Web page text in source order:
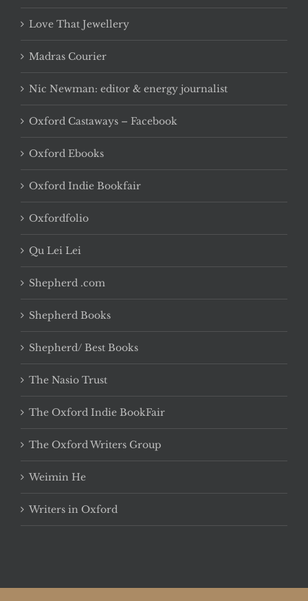
Love That Jewellery
Madras Courier
Nic Newman: editor & energy journalist
Oxford Castaways – Facebook
Oxford Ebooks
Oxford Indie Bookfair
Oxfordfolio
Qu Lei Lei
Shepherd .com
Shepherd Books
Shepherd/ Best Books
The Nasio Trust
The Oxford Indie BookFair
The Oxford Writers Group
Weimin He
Writers in Oxford